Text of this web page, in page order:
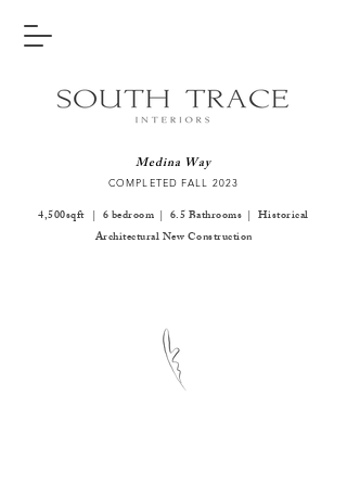
Medina Way
COMPLETED FALL 2023
4,500sqft | 6 bedroom | 6.5 Bathrooms | Historical
Architectural New Construction